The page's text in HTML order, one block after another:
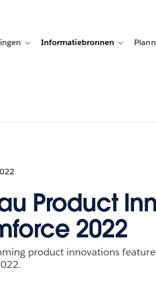
for Klanten aan het woord
Toggle sub-navigation for Oplossingen
Informatiebronnen Toggle sub-
Product
2022
product innovations